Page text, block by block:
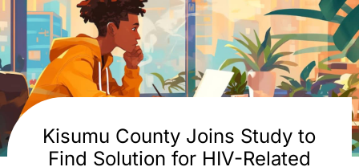
Kisumu County Joins Study to
Find Solution for HIV-Related